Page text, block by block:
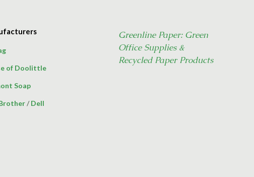
of Doolittle
Soap
/Dell
Greenline Paper: Green
Office Supplies &
Recycled Paper Products